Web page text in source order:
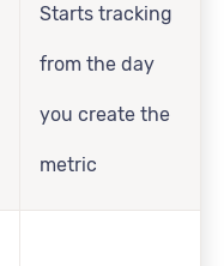
Starts tracking
from the day
you create the
metric